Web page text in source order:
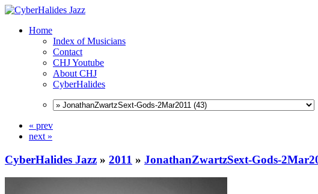
Home
Index of Musicians
Contact
CHJ Youtube
About CHJ
CyberHalides
« prev
next »
CyberHalides Jazz » 2011 » JonathanZwartzSext-Gods-